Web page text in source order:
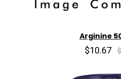
Arginine
$10.67